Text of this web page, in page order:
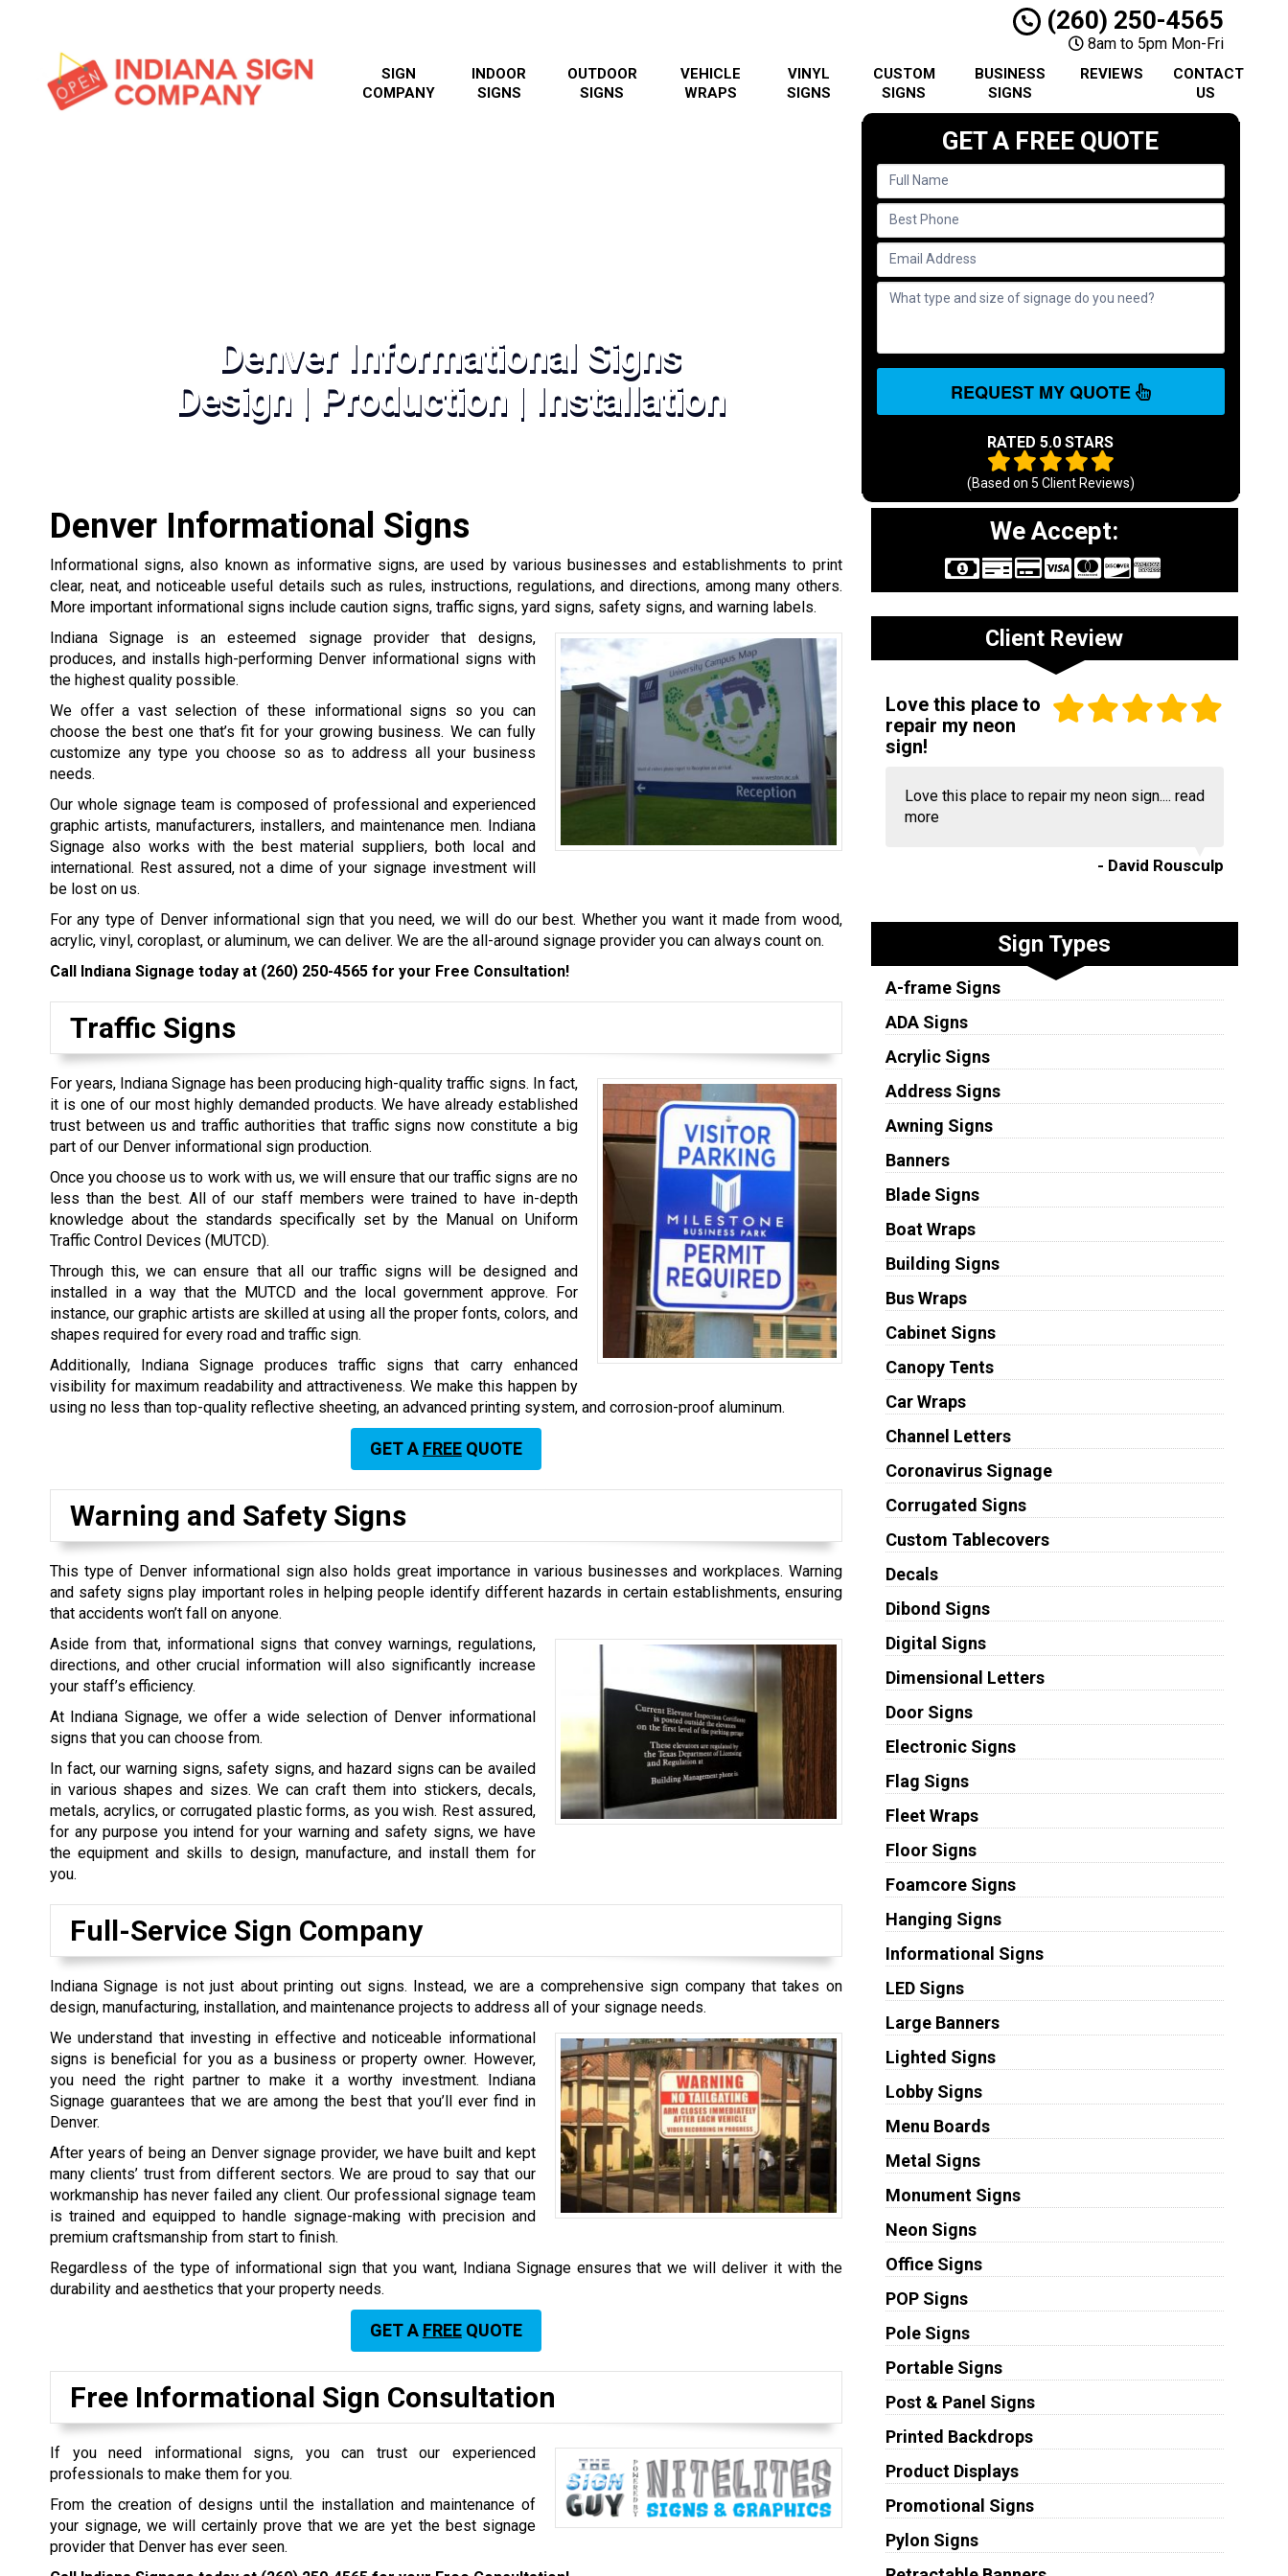
(260) 250-4565
8am to 5pm Mon-Fri
SIGN
COMPANY
INDOOR
SIGNS
OUTDOOR
SIGNS
VEHICLE
WRAPS
VINYL
SIGNS
CUSTOM
SIGNS
BUSINESS
SIGNS
REVIEWS
CONTACT
US
Denver Informational Signs
Design | Production | Installation
GET A FREE QUOTE
REQUEST MY QUOTE
RATED 5.0 STARS
(Based on 5 Client Reviews)
Denver Informational Signs
Informational signs, also known as informative signs, are used by various businesses and establishments to print
clear, neat, and noticeable useful details such as rules, instructions, regulations, and directions, among many others.
More important informational signs include caution signs, traffic signs, yard signs, safety signs, and warning labels.
Indiana Signage is an esteemed signage provider that designs,
produces, and installs high-performing Denver informational signs with
the highest quality possible.
We offer a vast selection of these informational signs so you can
choose the best one that’s fit for your growing business. We can fully
customize any type you choose so as to address all your business
needs.
Our whole signage team is composed of professional and experienced
graphic artists, manufacturers, installers, and maintenance men. Indiana
Signage also works with the best material suppliers, both local and
international. Rest assured, not a dime of your signage investment will
be lost on us.
For any type of Denver informational sign that you need, we will do our best. Whether you want it made from wood,
acrylic, vinyl, coroplast, or aluminum, we can deliver. We are the all-around signage provider you can always count on.
Call Indiana Signage today at (260) 250-4565 for your Free Consultation!
Traffic Signs
For years, Indiana Signage has been producing high-quality traffic signs. In fact,
it is one of our most highly demanded products. We have already established
trust between us and traffic authorities that traffic signs now constitute a big
part of our Denver informational sign production.
Once you choose us to work with us, we will ensure that our traffic signs are no
less than the best. All of our staff members were trained to have in-depth
knowledge about the standards specifically set by the Manual on Uniform
Traffic Control Devices (MUTCD).
Through this, we can ensure that all our traffic signs will be designed and
installed in a way that the MUTCD and the local government approve. For
instance, our graphic artists are skilled at using all the proper fonts, colors, and
shapes required for every road and traffic sign.
Additionally, Indiana Signage produces traffic signs that carry enhanced
visibility for maximum readability and attractiveness. We make this happen by
using no less than top-quality reflective sheeting, an advanced printing system, and corrosion-proof aluminum.
GET A FREEQUOTE
Warning and Safety Signs
This type of Denver informational sign also holds great importance in various businesses and workplaces. Warning
and safety signs play important roles in helping people identify different hazards in certain establishments, ensuring
that accidents won’t fall on anyone.
Aside from that, informational signs that convey warnings, regulations,
directions, and other crucial information will also significantly increase
your staff’s efficiency.
At Indiana Signage, we offer a wide selection of Denver informational
signs that you can choose from.
In fact, our warning signs, safety signs, and hazard signs can be availed
in various shapes and sizes. We can craft them into stickers, decals,
metals, acrylics, or corrugated plastic forms, as you wish. Rest assured,
for any purpose you intend for your warning and safety signs, we have
the equipment and skills to design, manufacture, and install them for
you.
Full-Service Sign Company
Indiana Signage is not just about printing out signs. Instead, we are a comprehensive sign company that takes on
design, manufacturing, installation, and maintenance projects to address all of your signage needs.
We understand that investing in effective and noticeable informational
signs is beneficial for you as a business or property owner. However,
you need the right partner to make it a worthy investment. Indiana
Signage guarantees that we are among the best that you’ll ever find in
Denver.
After years of being an Denver signage provider, we have built and kept
many clients’ trust from different sectors. We are proud to say that our
workmanship has never failed any client. Our professional signage team
is trained and equipped to handle signage-making with precision and
premium craftsmanship from start to finish.
Regardless of the type of informational sign that you want, Indiana Signage ensures that we will deliver it with the
durability and aesthetics that your property needs.
GET A FREEQUOTE
Free Informational Sign Consultation
If you need informational signs, you can trust our experienced
professionals to make them for you.
From the creation of designs until the installation and maintenance of
your signage, we will certainly prove that we are yet the best signage
provider that Denver has ever seen.
We Accept:
Client Review
Love this place to
repair my neon
sign!
Love this place to repair my neon sign.... read
more
- David Rousculp
Sign Types
A-frame Signs
ADA Signs
Acrylic Signs
Address Signs
Awning Signs
Banners
Blade Signs
Boat Wraps
Building Signs
Bus Wraps
Cabinet Signs
Canopy Tents
Car Wraps
Channel Letters
Coronavirus Signage
Corrugated Signs
Custom Tablecovers
Decals
Dibond Signs
Digital Signs
Dimensional Letters
Door Signs
Electronic Signs
Flag Signs
Fleet Wraps
Floor Signs
Foamcore Signs
Hanging Signs
Informational Signs
LED Signs
Large Banners
Lighted Signs
Lobby Signs
Menu Boards
Metal Signs
Monument Signs
Neon Signs
Office Signs
POP Signs
Pole Signs
Portable Signs
Post & Panel Signs
Printed Backdrops
Product Displays
Promotional Signs
Pylon Signs